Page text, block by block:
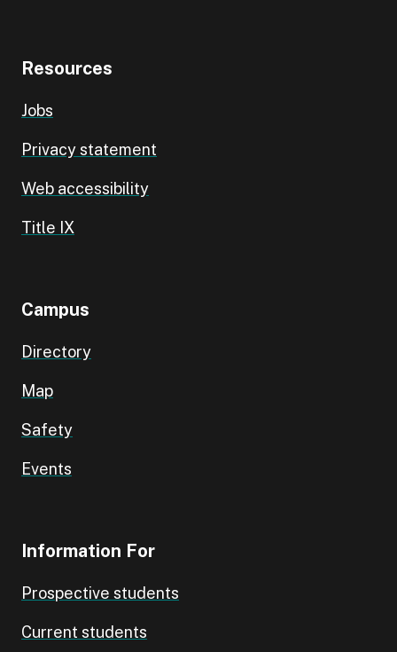
Resources
Jobs
Privacy statement
Web accessibility
Title IX
Campus
Directory
Map
Safety
Events
Information For
Prospective students
Current students